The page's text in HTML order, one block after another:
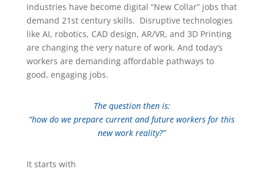
industries have become digital “New Collar” jobs that
demand 21st century skills. Disruptive technologies
like AI, robotics, CAD design, AR/VR, and 3D Printing
are changing the very nature of work. And today’s
workers are demanding affordable pathways to
good, engaging jobs.
The question then is:
“how do we prepare current and future workers for this
new work reality?”
It starts with